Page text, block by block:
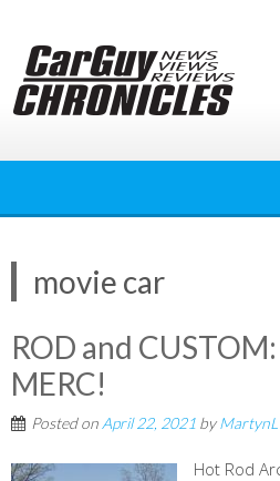
content
movie car
ROD and
MERC!
Posted on April 22, 2021 byMartynL
Hot Rod